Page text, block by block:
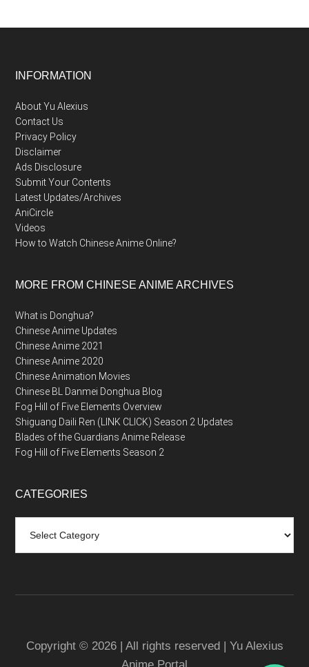
Footer
INFORMATION
About Yu Alexius
Contact Us
Privacy Policy
Disclaimer
Ads Disclosure
Submit Your Contents
Latest Updates/Archives
AniCircle
Videos
How to Watch Chinese Anime Online?
MORE FROM CHINESE ANIME ARCHIVES
What is Donghua?
Chinese Anime Updates
Chinese Anime 2021
Chinese Anime 2020
Chinese Animation Movies
Chinese BL Danmei Donghua Blog
Fog Hill of Five Elements Overview
Shiguang Daili Ren (LINK CLICK) Season 2 Updates
Blades of the Guardians Anime Release
Fog Hill of Five Elements Season 2
CATEGORIES
Copyright © 2026 | All rights reserved | Yu Alexius